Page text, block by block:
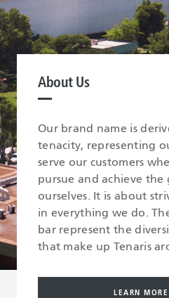
About Us
Our brand name is
tenacity, representing
serve our customers
pursue and achieve the
ourselves. It is about
in everything we do.
bar represent the
that make up Tenaris
LEARN MORE